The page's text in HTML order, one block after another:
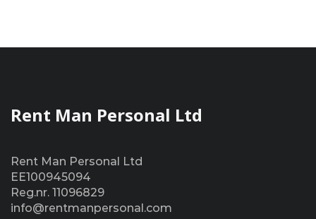
Rent Man Personal Ltd
Rent Man Personal Ltd
EE100945094
Reg.nr. 11096829
info@rentmanpersonal.com